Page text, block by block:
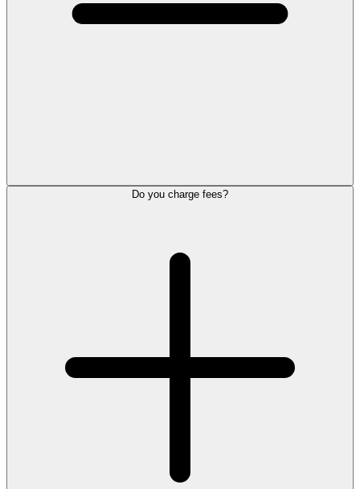
Do you charge fees?